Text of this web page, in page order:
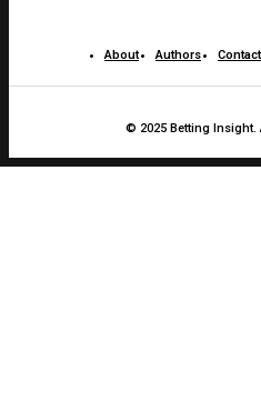
About Authors Contact
© 2025 Betting Insight.